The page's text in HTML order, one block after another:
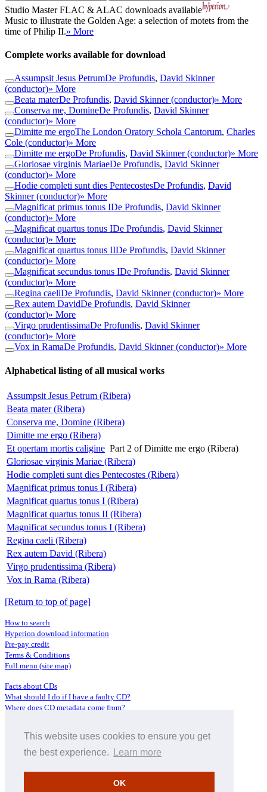
This website uses cookies to ensure you get
the best experience.
Learn more
OK
Studio MasterFLAC & ALAC downloads available
Music to illustrate the Golden Age: a selection of motets from the
time of Philip II.» More
Complete works available for download
Assumpsit Jesus PetrumDe Profundis, David Skinner
(conductor)» More
Beata materDe Profundis, David Skinner (conductor)» More
Conserva me, DomineDe Profundis, David Skinner
(conductor)» More
Dimitte me ergoThe London Oratory Schola Cantorum, Charles
Cole (conductor)» More
Dimitte me ergoDe Profundis, David Skinner (conductor)» More
Gloriosae virginis MariaeDe Profundis, David Skinner
(conductor)» More
Hodie completi sunt dies PentecostesDe Profundis, David
Skinner (conductor)» More
Magnificat primus tonus IDe Profundis, David Skinner
(conductor)» More
Magnificat quartus tonus IDe Profundis, David Skinner
(conductor)» More
Magnificat quartus tonus IIDe Profundis, David Skinner
(conductor)» More
Magnificat secundus tonus IDe Profundis, David Skinner
(conductor)» More
Regina caeliDe Profundis, David Skinner (conductor)» More
Rex autem DavidDe Profundis, David Skinner
(conductor)» More
Virgo prudentissimaDe Profundis, David Skinner
(conductor)» More
Vox in RamaDe Profundis, David Skinner (conductor)» More
Alphabetical listing of all musical works
Assumpsit Jesus Petrum (Ribera)
Beata mater (Ribera)
Conserva me, Domine (Ribera)
Dimitte me ergo (Ribera)
Et opertam mortis caligine Part 2 of Dimitte me ergo (Ribera)
Gloriosae virginis Mariae (Ribera)
Hodie completi sunt dies Pentecostes (Ribera)
Magnificat primus tonus I (Ribera)
Magnificat quartus tonus I (Ribera)
Magnificat quartus tonus II (Ribera)
Magnificat secundus tonus I (Ribera)
Regina caeli (Ribera)
Rex autem David (Ribera)
Virgo prudentissima (Ribera)
Vox in Rama (Ribera)
[Return to top of page]
How to search
Hyperion download information
Pre-pay credit
Terms & Conditions
Full menu (site map)
Facts about CDs
What should I do if I have a faulty CD?
Where does CD metadata come from?
Distributors
Archive Service information
About Hyperion